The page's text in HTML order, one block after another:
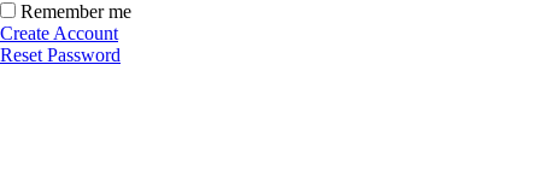
Remember me
Create Account
Reset Password